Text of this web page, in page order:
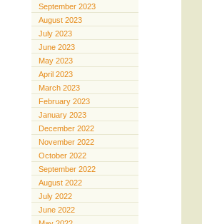
September 2023
August 2023
July 2023
June 2023
May 2023
April 2023
March 2023
February 2023
January 2023
December 2022
November 2022
October 2022
September 2022
August 2022
July 2022
June 2022